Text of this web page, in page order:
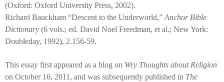
(Oxford: Oxford University Press, 2002).
Richard Bauckham “Descent to the Underworld,” Anchor Bible
Dictionary (6 vols.; ed. David Noel Freedman, et al.; New York:
Doubleday, 1992), 2.156-59.
This essay first appeared as a blog on Wry Thoughts about Religion
on October 16, 2011, and was subsequently published in The